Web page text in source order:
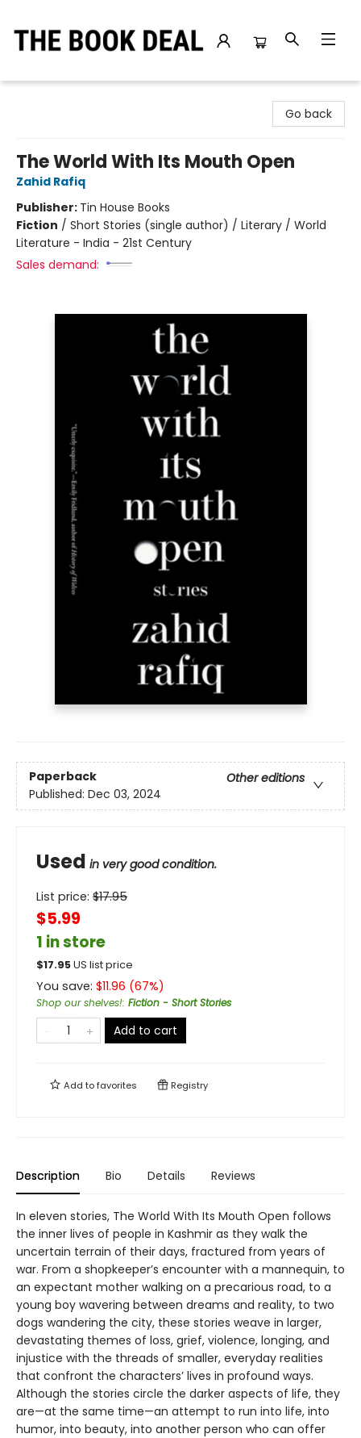
Go back
The World With Its Mouth Open
Zahid Rafiq
Publisher: Tin House Books
Fiction / Short Stories (single author) / Literary / World
Literature - India - 21st Century
Sales demand:
Paperback
Other editions
Published: Dec 03, 2024
Used in very good condition.
List price: $17.95
$5.99
1 in store
$17.95US list price
You save: $11.96 (67%)
Shop our shelves!: Fiction - Short Stories
Add to cart
Add tofavorites Registry
Description Bio Details Reviews
In eleven stories, The World With Its Mouth Open follows
the inner lives of people in Kashmir as they walk the
uncertain terrain of their days, fractured from years of
war. From a shopkeeper’s encounter with a mannequin, to
an expectant mother walking on a precarious road, to a
young boy wavering between dreams and reality, to two
dogs wandering the city, these stories weave in larger,
devastating themes of loss, grief, violence, longing, and
injustice with the threads of smaller, everyday realities
that confront the characters’ lives in profound ways.
Although the stories circle the darker aspects of life, they
are—at the same time—an attempt to run into life, into
humor, into beauty, into another person who can offer